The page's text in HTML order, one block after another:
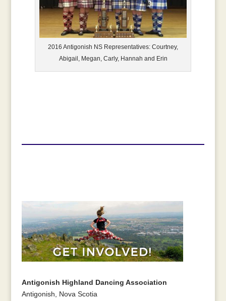
2016 Antigonish NS Representatives: Courtney,
Abigail, Megan, Carly, Hannah and Erin
Antigonish Highland Dancing Association
Antigonish, Nova Scotia